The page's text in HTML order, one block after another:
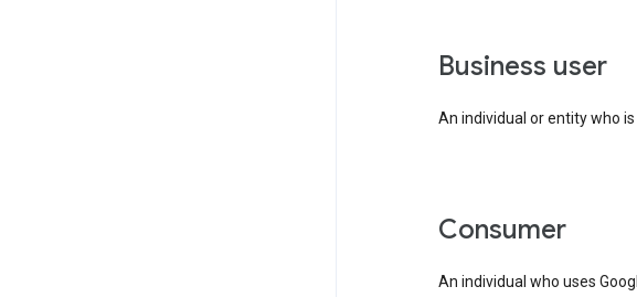
business user
An individual or entity who
consumer
An individual who uses